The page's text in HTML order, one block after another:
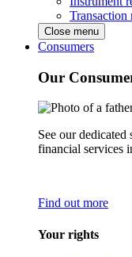
Transaction
Close menu
Consumers
Our
See our
financial services
Find out more
Your rights